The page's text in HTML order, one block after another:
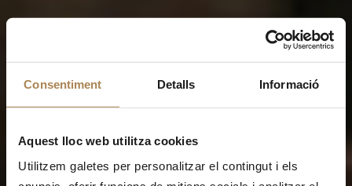
Consentiment Detalls Informació
Aquest lloc web utilitza cookies
Utilitzem galetes per personalitzar el contingut i els